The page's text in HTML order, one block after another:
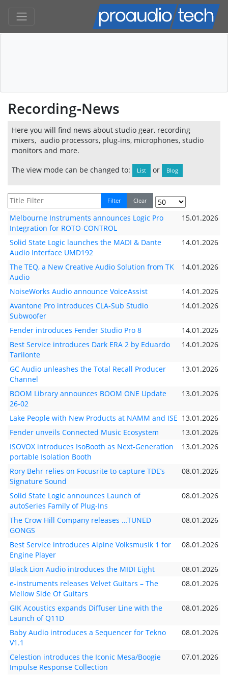
Recording-News
Here you will find news about studio gear, recording
mixers, audio processors, plug-ins, microphones, studio
monitors and more.
The view mode can be changed to:
List or Blog
Filter Clear
Melbourne Instruments announces Logic Pro
Integration for ROTO-CONTROL
15.01.2026
Solid State Logic launches the MADI & Dante
Audio Interface UMD192
14.01.2026
The TEQ, a New Creative Audio Solution from TK
Audio
14.01.2026
NoiseWorks Audio announce VoiceAssist
14.01.2026
Avantone Pro introduces CLA-Sub Studio
Subwoofer
14.01.2026
Fender introduces Fender Studio Pro 8
14.01.2026
Best Service introduces Dark ERA 2 by Eduardo
Tarilonte
14.01.2026
GC Audio unleashes the Total Recall Producer
Channel
13.01.2026
BOOM Library announces BOOM ONE Update
26-02
13.01.2026
Lake People with New Products at NAMM and ISE 13.01.2026
Fender unveils Connected Music Ecosystem
13.01.2026
ISOVOX introduces IsoBooth as Next-Generation
portable Isolation Booth
13.01.2026
Rory Behr relies on Focusrite to capture TDE’s
Signature Sound
08.01.2026
Solid State Logic announces Launch of
autoSeries Family of Plug-Ins
08.01.2026
The Crow Hill Company releases …TUNED
GONGS
08.01.2026
Best Service introduces Alpine Volksmusik 1 for
Engine Player
08.01.2026
Black Lion Audio introduces the MIDI Eight
08.01.2026
e-instruments releases Velvet Guitars – The
Mellow Side Of Guitars
08.01.2026
GIK Acoustics expands Diffuser Line with the
Launch of Q11D
08.01.2026
Baby Audio introduces a Sequencer for Tekno
V1.1
08.01.2026
Celestion introduces the Iconic Mesa/Boogie
Impulse Response Collection
07.01.2026